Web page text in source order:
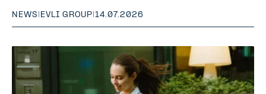
NEWS | EVLI GROUP|14.07.2026